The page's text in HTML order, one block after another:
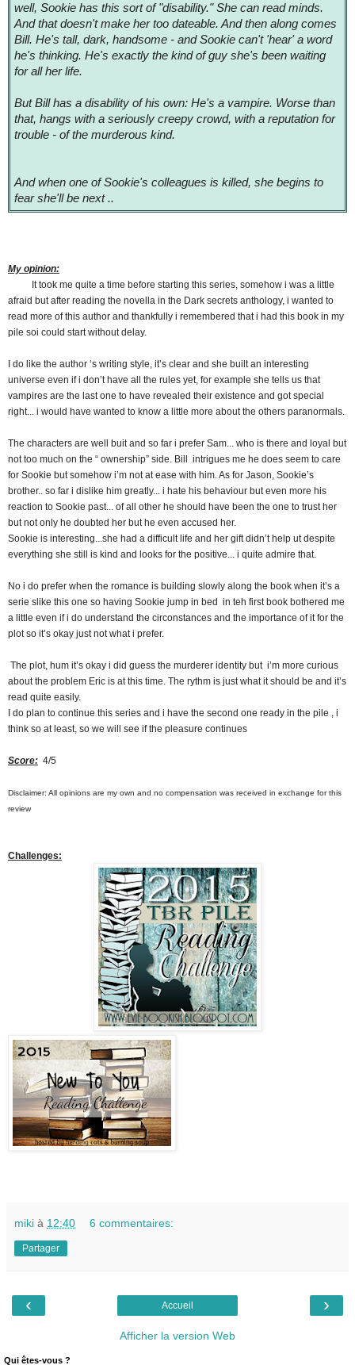
well, Sookie has this sort of "disability." She can read minds.
And that doesn't make her too dateable. And then along comes
Bill. He's tall, dark, handsome - and Sookie can't 'hear' a word
he's thinking. He's exactly the kind of guy she's been waiting
for all her life.
But Bill has a disability of his own: He's a vampire. Worse than
that, hangs with a seriously creepy crowd, with a reputation for
trouble - of the murderous kind.
And when one of Sookie's colleagues is killed, she begins to
fear she'll be next ..
My opinion:
It took me quite a time before starting this series, somehow i was a little
afraid but after reading the novella in the Dark secrets anthology, i wanted to
read more of this author and thankfully i remembered that i had this book in my
pile soi could start without delay.
I do like the author ‘s writing style, it’s clear and she built an interesting
universe even if i don’t have all the rules yet, for example she tells us that
vampires are the last one to have revealed their existence and got special
right... i would have wanted to know a little more about the others paranormals.
The characters are well buit and so far i prefer Sam... who is there and loyal but
not too much on the “ ownership” side. Bill intrigues me he does seem to care
for Sookie but somehow i’m not at ease with him. As for Jason, Sookie’s
brother.. so far i dislike him greatly... i hate his behaviour but even more his
reaction to Sookie past... of all other he should have been the one to trust her
but not only he doubted her but he even accused her.
Sookie is interesting...she had a difficult life and her gift didn’t help ut despite
everything she still is kind and looks for the positive... i quite admire that.
No i do prefer when the romance is building slowly along the book when it’s a
serie slike this one so having Sookie jump in bed in teh first book bothered me
a little even if i do understand the circonstances and the importance of it for the
plot so it’s okay just not what i prefer.
The plot, hum it’s okay i did guess the murderer identity but i’m more curious
about the problem Eric is at this time. The rythm is just what it should be and it’s
read quite easily.
I do plan to continue this series and i have the second one ready in the pile , i
think so at least, so we will see if the pleasure continues
Score: 4/5
Disclaimer: All opinions are my own and no compensation was received in exchange for this
review
Challenges:
miki à 12:40 6 commentaires:
Partager
‹ ›
Accueil
Afficher la version Web
Qui êtes-vous ?